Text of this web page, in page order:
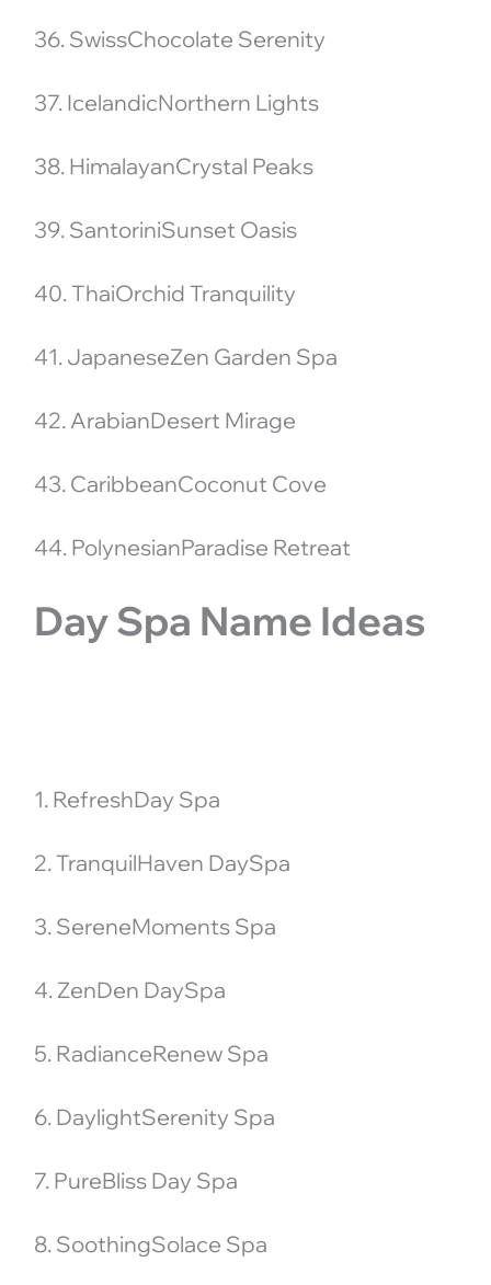
36. SwissChocolate Serenity
37. IcelandicNorthern Lights
38. HimalayanCrystal Peaks
39. SantoriniSunset Oasis
40. ThaiOrchid Tranquility
41. JapaneseZen Garden Spa
42. ArabianDesert Mirage
43. CaribbeanCoconut Cove
44. PolynesianParadise Retreat
Day Spa Name Ideas
1. RefreshDay Spa
2. TranquilHaven DaySpa
3. SereneMoments Spa
4. ZenDen DaySpa
5. RadianceRenew Spa
6. DaylightSerenity Spa
7. PureBliss Day Spa
8. SoothingSolace Spa